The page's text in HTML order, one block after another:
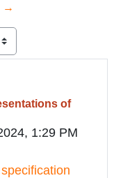
→
of
1:29 PM